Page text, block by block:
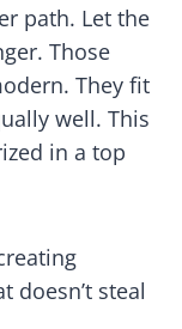
path. Let the
Those
They fit
well. This
in a top
doesn’t steal